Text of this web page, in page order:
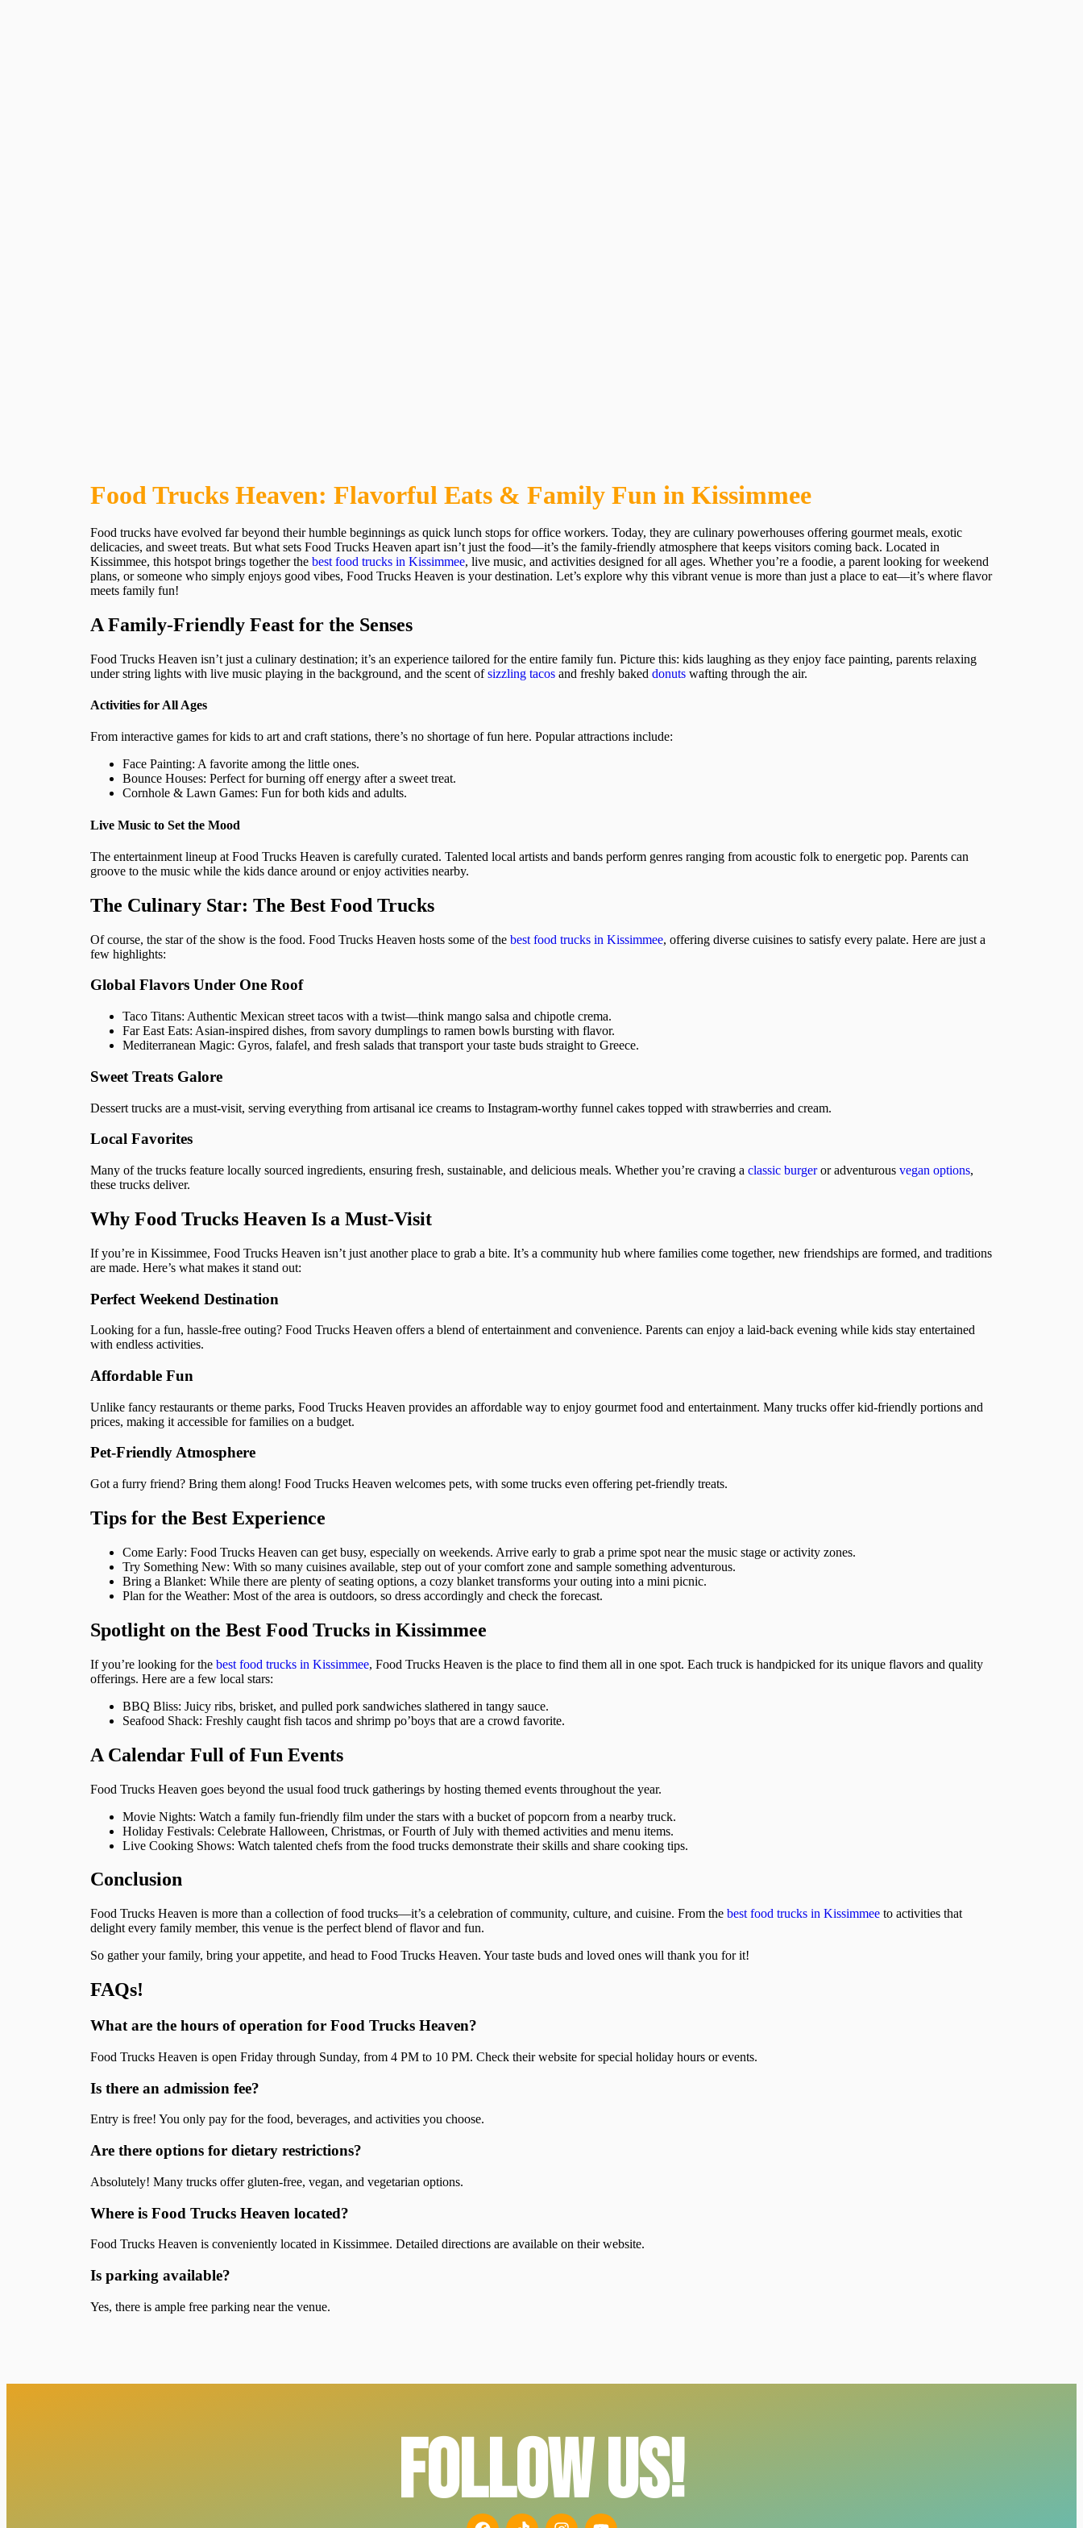
Food Trucks Heaven: Flavorful Eats & Family Fun in Kissimmee
Food trucks have evolved far beyond their humble beginnings as quick lunch stops for office workers. Today, they are culinary powerhouses offering gourmet meals, exotic
delicacies, and sweet treats. But what sets Food Trucks Heaven apart isn’t just the food—it’s the family-friendly atmosphere that keeps visitors coming back. Located in
Kissimmee, this hotspot brings together the best food trucks in Kissimmee, live music, and activities designed for all ages. Whether you’re a foodie, a parent looking for weekend
plans, or someone who simply enjoys good vibes, Food Trucks Heaven is your destination. Let’s explore why this vibrant venue is more than just a place to eat—it’s where flavor
meets family fun!
A Family-Friendly Feast for the Senses
Food Trucks Heaven isn’t just a culinary destination; it’s an experience tailored for the entire family fun. Picture this: kids laughing as they enjoy face painting, parents relaxing
under string lights with live music playing in the background, and the scent ofsizzling tacos and freshly baked donuts wafting through the air.
Activities for All Ages
From interactive games for kids to art and craft stations, there’s no shortage of fun here. Popular attractions include:
Face Painting: A favorite among the little ones.
Bounce Houses: Perfect for burning off energy after a sweet treat.
Cornhole & Lawn Games: Fun for both kids and adults.
Live Music to Set the Mood
The entertainment lineup at Food Trucks Heaven is carefully curated. Talented local artists and bands perform genres ranging from acoustic folk to energetic pop. Parents can
groove to the music while the kids dance around or enjoy activities nearby.
The Culinary Star: The Best Food Trucks
Of course, the star of the show is the food. Food Trucks Heaven hosts some of the best food trucks in Kissimmee, offering diverse cuisines to satisfy every palate. Here are just a
few highlights:
Global Flavors Under One Roof
Taco Titans: Authentic Mexican street tacos with a twist—think mango salsa and chipotle crema.
Far East Eats: Asian-inspired dishes, from savory dumplings to ramen bowls bursting with flavor.
Mediterranean Magic: Gyros, falafel, and fresh salads that transport your taste buds straight to Greece.
Sweet Treats Galore
Dessert trucks are a must-visit, serving everything from artisanal ice creams to Instagram-worthy funnel cakes topped with strawberries and cream.
Local Favorites
Many of the trucks feature locally sourced ingredients, ensuring fresh, sustainable, and delicious meals. Whether you’re craving a classic burgeror adventurous vegan options,
these trucks deliver.
Why Food Trucks Heaven Is a Must-Visit
If you’re in Kissimmee, Food Trucks Heaven isn’t just another place to grab a bite. It’s a community hub where families come together, new friendships are formed, and traditions
are made. Here’s what makes it stand out:
Perfect Weekend Destination
Looking for a fun, hassle-free outing? Food Trucks Heaven offers a blend of entertainment and convenience. Parents can enjoy a laid-back evening while kids stay entertained
with endless activities.
Affordable Fun
Unlike fancy restaurants or theme parks, Food Trucks Heaven provides an affordable way to enjoy gourmet food and entertainment. Many trucks offer kid-friendly portions and
prices, making it accessible for families on a budget.
Pet-Friendly Atmosphere
Got a furry friend? Bring them along! Food Trucks Heaven welcomes pets, with some trucks even offering pet-friendly treats.
Tips for the Best Experience
Come Early: Food Trucks Heaven can get busy, especially on weekends. Arrive early to grab a prime spot near the music stage or activity zones.
Try Something New: With so many cuisines available, step out of your comfort zone and sample something adventurous.
Bring a Blanket: While there are plenty of seating options, a cozy blanket transforms your outing into a mini picnic.
Plan for the Weather: Most of the area is outdoors, so dress accordingly and check the forecast.
Spotlight on the Best Food Trucks in Kissimmee
If you’re looking for the best food trucks in Kissimmee, Food Trucks Heaven is the place to find them all in one spot. Each truck is handpicked for its unique flavors and quality
offerings. Here are a few local stars:
BBQ Bliss: Juicy ribs, brisket, and pulled pork sandwiches slathered in tangy sauce.
Seafood Shack: Freshly caught fish tacos and shrimp po’boys that are a crowd favorite.
A Calendar Full of Fun Events
Food Trucks Heaven goes beyond the usual food truck gatherings by hosting themed events throughout the year.
Movie Nights: Watch a family fun-friendly film under the stars with a bucket of popcorn from a nearby truck.
Holiday Festivals: Celebrate Halloween, Christmas, or Fourth of July with themed activities and menu items.
Live Cooking Shows: Watch talented chefs from the food trucks demonstrate their skills and share cooking tips.
Conclusion
Food Trucks Heaven is more than a collection of food trucks—it’s a celebration of community, culture, and cuisine. From the best food trucks in Kissimmee to activities that
delight every family member, this venue is the perfect blend of flavor and fun.
So gather your family, bring your appetite, and head to Food Trucks Heaven. Your taste buds and loved ones will thank you for it!
FAQs!
What are the hours of operation for Food Trucks Heaven?
Food Trucks Heaven is open Friday through Sunday, from 4 PM to 10 PM. Check their website for special holiday hours or events.
Is there an admission fee?
Entry is free! You only pay for the food, beverages, and activities you choose.
Are there options for dietary restrictions?
Absolutely! Many trucks offer gluten-free, vegan, and vegetarian options.
Where is Food Trucks Heaven located?
Food Trucks Heaven is conveniently located in Kissimmee. Detailed directions are available on their website.
Is parking available?
Yes, there is ample free parking near the venue.
FOLLOW US!